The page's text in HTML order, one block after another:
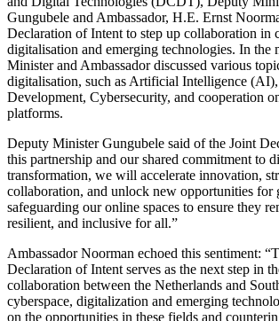
Gungubele and Ambassador, H.E. Ernst
Declaration of Intent to step up collaboration in
digitalisation and emerging technologies. In the
Minister and Ambassador discussed various
digitalisation, such as Artificial Intelligence
Development, Cybersecurity, and cooperation
platforms.
Deputy Minister Gungubele said of the Joint
this partnership and our shared commitment to
transformation, we will accelerate innovation,
collaboration, and unlock new opportunities
safeguarding our online spaces to ensure they
resilient, and inclusive for all.”
Ambassador Noorman echoed this sentiment:
Declaration of Intent serves as the next step in
collaboration between the Netherlands and
cyberspace, digitalization and emerging
on the opportunities in these fields and